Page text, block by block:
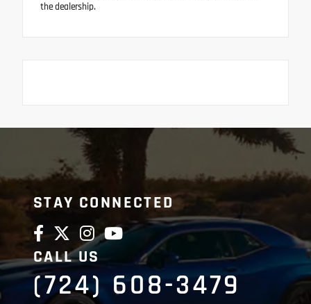
the dealership.
STAY CONNECTED
CALL US
(724) 608-3479